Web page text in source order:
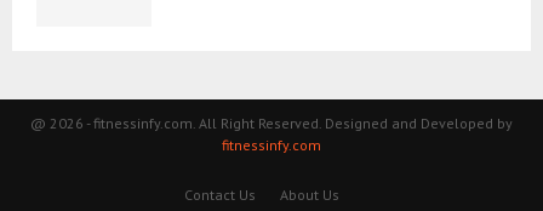
@ 2026 - fitnessinfy.com. All Right Reserved. Designed and Developed by
fitnessinfy.com
Contact Us About Us